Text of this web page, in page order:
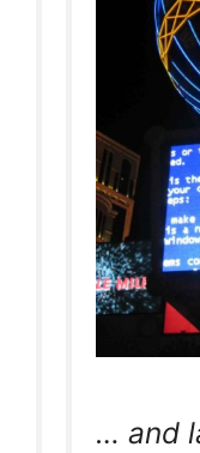
… and